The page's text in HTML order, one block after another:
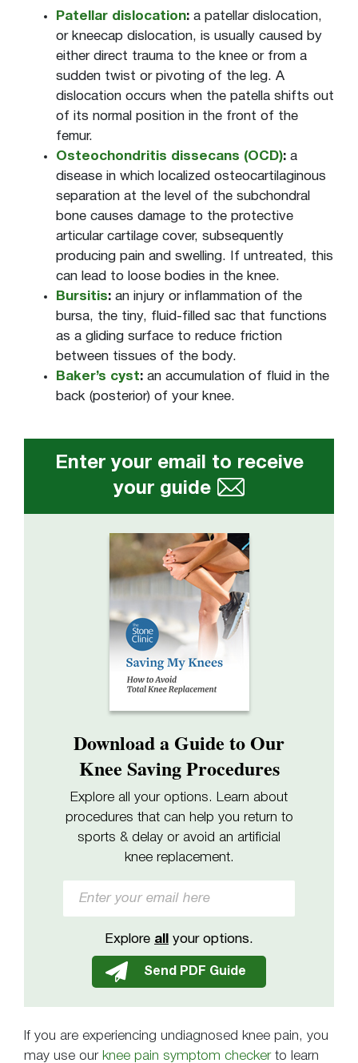
Patellar dislocation: a patellar dislocation,
or kneecap dislocation, is usually caused by
either direct trauma to the knee or from a
sudden twist or pivoting of the leg. A
dislocation occurs when the patella shifts out
of its normal position in the front of the
femur.
Osteochondritis dissecans (OCD): a
disease in which localized osteocartilaginous
separation at the level of the subchondral
bone causes damage to the protective
articular cartilage cover, subsequently
producing pain and swelling. If untreated, this
can lead to loose bodies in the knee.
Bursitis: an injury or inflammation of the
bursa, the tiny, fluid-filled sac that functions
as a gliding surface to reduce friction
between tissues of the body.
Baker’s cyst: an accumulation of fluid in the
back (posterior) of your knee.
Enter your email to receive
your guide
Download a Guide to Our
Knee Saving Procedures
Explore all your options. Learn about
procedures that can help you return to
sports & delay or avoid an artificial
knee replacement.
Explore all your options.
If you are experiencing undiagnosed knee pain, you
may use our knee pain symptom checkerto learn